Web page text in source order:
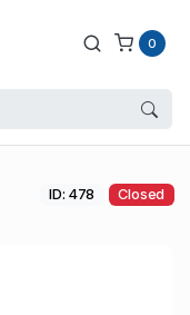
0
ID: 478 Closed